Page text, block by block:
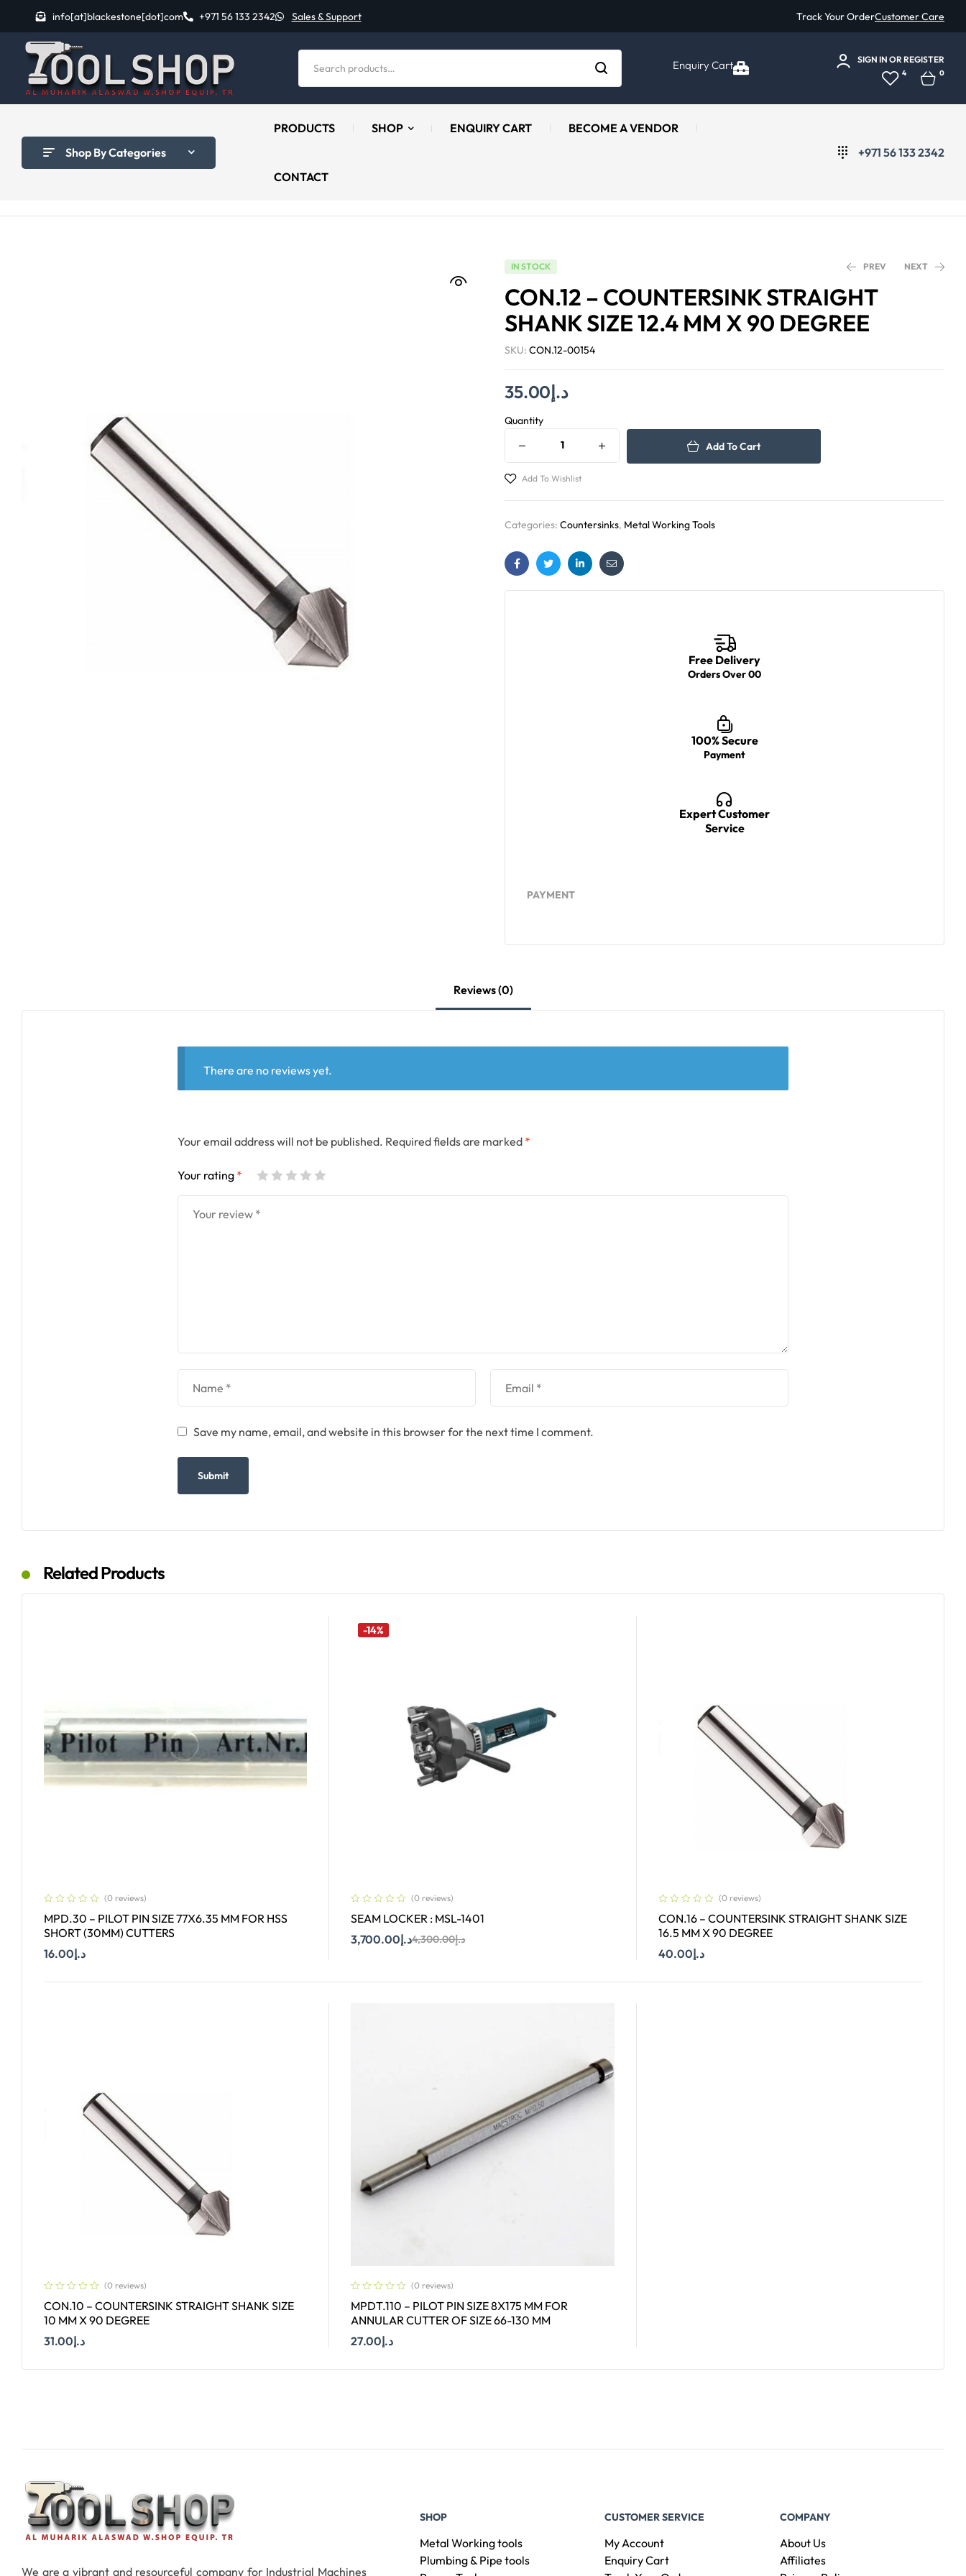
info[at]blackestone[dot]com +971 56 133 2342 Sales & Support Track Your OrderCustomer Care
Enquiry Cart SIGN IN OR REGISTER
4 0
Shop By Categories
PRODUCTS SHOP ENQUIRY CART BECOME A VENDOR
CONTACT
+971 56 133 2342
IN STOCK PREV
د.إ825.00
NEXT
د.إ120.00
CON.12 – COUNTERSINK STRAIGHT
SHANK SIZE 12.4 MM X 90 DEGREE
SKU: CON.12-00154
د.إ35.00
Quantity
Add To Cart
Add To Wishlist
Categories: Countersinks, Metal Working Tools
FacebookTwitterLinkedinEmail
Free Delivery
Orders Over 00
100% Secure
Payment
Expert Customer
Service
PAYMENT
Reviews (0)
There are no reviews yet.
Your email address will not be published. Required fields are marked *
Your rating *
Save my name, email, and website in this browser for the next time I comment.
Related Products
(0 reviews)
MPD.30 – PILOT PIN SIZE 77X6.35 MM FOR HSS
SHORT (30MM) CUTTERS
د.إ16.00
-14%
(0 reviews)
SEAM LOCKER : MSL-1401
د.إ4,300.00د.إ3,700.00
(0 reviews)
CON.16 – COUNTERSINK STRAIGHT SHANK SIZE
16.5 MM X 90 DEGREE
د.إ40.00
(0 reviews)
CON.10 – COUNTERSINK STRAIGHT SHANK SIZE
10 MM X 90 DEGREE
د.إ31.00
(0 reviews)
MPDT.110 – PILOT PIN SIZE 8X175 MM FOR
ANNULAR CUTTER OF SIZE 66-130 MM
د.إ27.00
We are a vibrant and resourceful company for Industrial Machines
SHOP
Metal Working tools
Plumbing & Pipe tools
CUSTOMER SERVICE
My Account
Enquiry Cart
COMPANY
About Us
Affiliates